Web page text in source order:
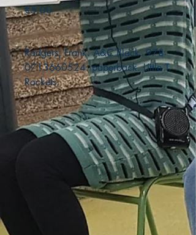
€5.00Price
Rodgers, Frank. A&C Black. 978-
0713660524. paperback. Little T.
Rockets.